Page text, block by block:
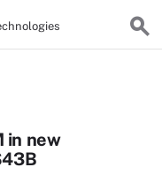
in new